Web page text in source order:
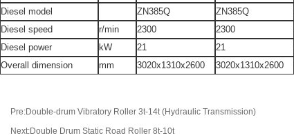
Diesel model
ZN385Q ZN385Q
Diesel speed
r/min 2300 2300
Diesel power
kW 21 21
Overall dimension
mm 3020x1310x2600 3020x1310x2600
Pre:Double-drum Vibratory Roller 3t-14t (Hydraulic Transmission)
Next:Double Drum Static Road Roller 8t-10t